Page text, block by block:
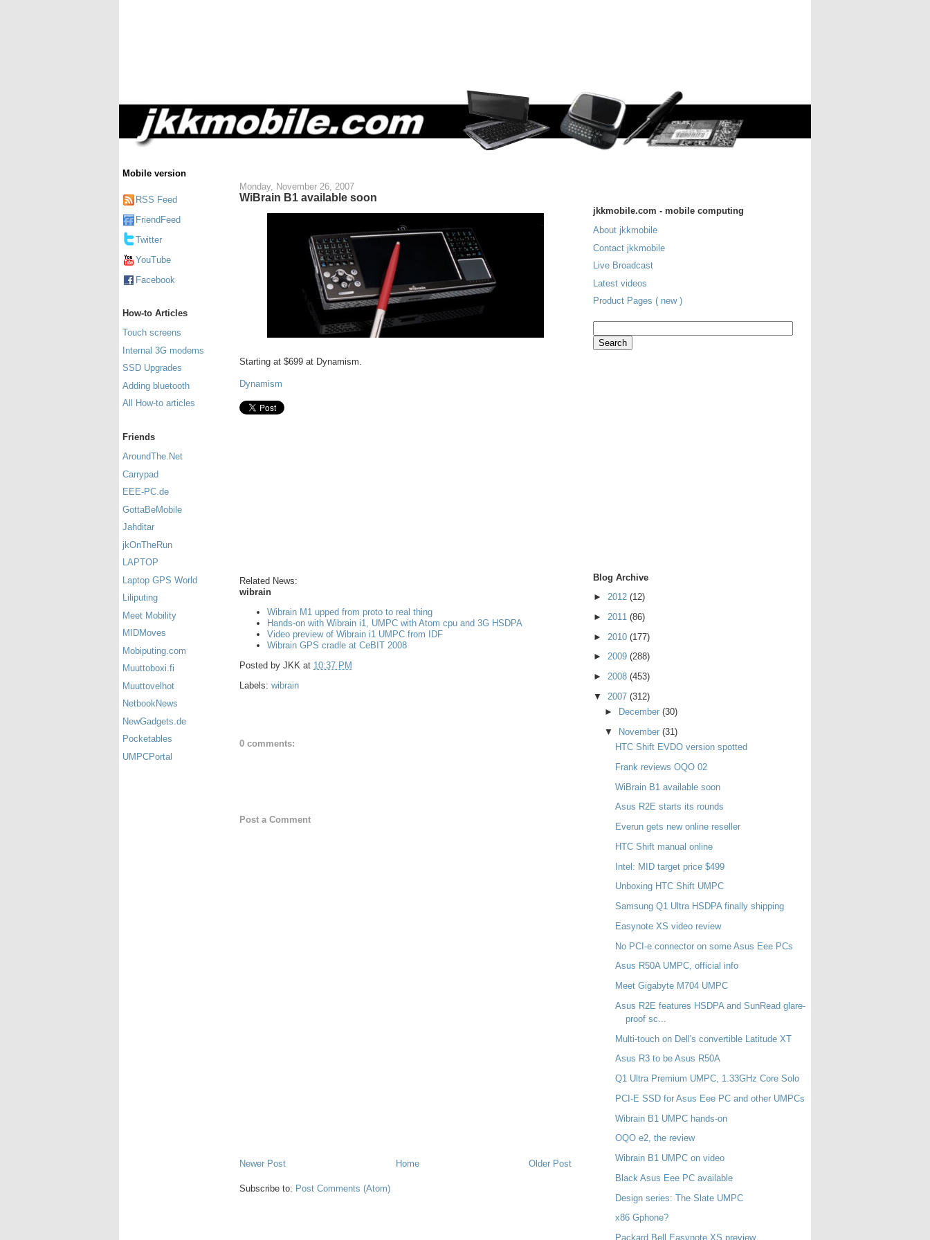
Mobile version
RSS Feed
FriendFeed
Twitter
YouTube
Facebook
How-to Articles
Touch screens
Internal 3G modems
SSD Upgrades
Adding bluetooth
All How-to articles
Friends
AroundThe.Net
Carrypad
EEE-PC.de
GottaBeMobile
Jahditar
jkOnTheRun
LAPTOP
Laptop GPS World
Liliputing
Meet Mobility
MIDMoves
Mobiputing.com
Muuttoboxi.fi
Muuttovelhot
NetbookNews
NewGadgets.de
Pocketables
UMPCPortal
Monday, November 26, 2007
WiBrain B1 available soon
Starting at $699 at Dynamism.
Dynamism
Related News:
wibrain
Wibrain M1 upped from proto to real thing
Hands-on with Wibrain i1, UMPC with Atom cpu and 3G HSDPA
Video preview of Wibrain i1 UMPC from IDF
Wibrain GPS cradle at CeBIT 2008
Posted by JKK at 10:37 PM
Labels: wibrain
0 comments:
Post a Comment
Newer Post Older Post
Home
Subscribe to: Post Comments (Atom)
jkkmobile.com - mobile computing
About jkkmobile
Contact jkkmobile
Live Broadcast
Latest videos
Product Pages ( new )
Blog Archive
► 2012 (12)
► 2011 (86)
► 2010 (177)
► 2009 (288)
► 2008 (453)
▼ 2007 (312)
►
December (30)
▼
November (31)
HTC Shift EVDO version spotted
Frank reviews OQO 02
WiBrain B1 available soon
Asus R2E starts its rounds
Everun gets new online reseller
HTC Shift manual online
Intel: MID target price $499
Unboxing HTC Shift UMPC
Samsung Q1 Ultra HSDPA finally shipping
Easynote XS video review
No PCI-e connector on some Asus Eee PCs
Asus R50A UMPC, official info
Meet Gigabyte M704 UMPC
Asus R2E features HSDPA and SunRead glare-
proof sc...
Multi-touch on Dell's convertible Latitude XT
Asus R3 to be Asus R50A
Q1 Ultra Premium UMPC, 1.33GHz Core Solo
PCI-E SSD for Asus Eee PC and other UMPCs
Wibrain B1 UMPC hands-on
OQO e2, the review
Wibrain B1 UMPC on video
Black Asus Eee PC available
Design series: The Slate UMPC
x86 Gphone?
Packard Bell Easynote XS preview